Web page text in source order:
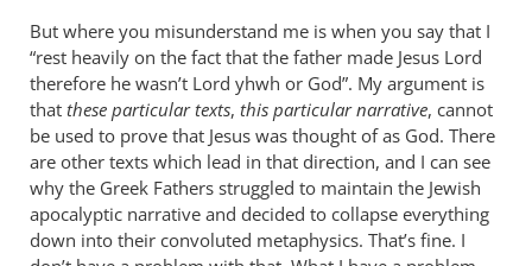
But where you misunderstand me is when you say that I
“rest heavily on the fact that the father made Jesus Lord
therefore he wasn’t Lord yhwh or God”. My argument is
that these particular texts, this particular narrative, cannot
be used to prove that Jesus was thought of as God. There
are other texts which lead in that direction, and I can see
why the Greek Fathers struggled to maintain the Jewish
apocalyptic narrative and decided to collapse everything
down into their convoluted metaphysics. That’s fine. I